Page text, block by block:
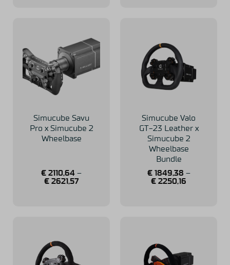
Simucube Savu
Pro x Simucube 2
Wheelbase
€ 2110,64 –
€ 2621,57
Simucube Valo
GT-23 Leather x
Simucube 2
Wheelbase
Bundle
€1849,38 –
€ 2250,16